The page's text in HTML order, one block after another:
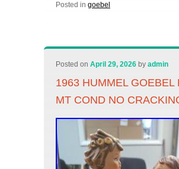
Posted in goebel
Posted onApril 29, 2026 byadmin
1963 HUMMEL
MT COND NO